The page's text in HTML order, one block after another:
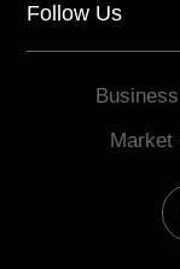
Follow Us
​​Market